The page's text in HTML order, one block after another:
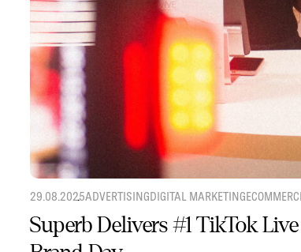
29.08.2025ADVERTISINGDIGITAL MARKETING
Superb Delivers #1 TikTok